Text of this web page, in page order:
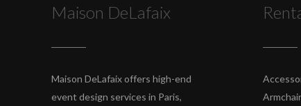
Maison DeLafaix
Maison DeLafaix offers high-end
event design services in Paris,